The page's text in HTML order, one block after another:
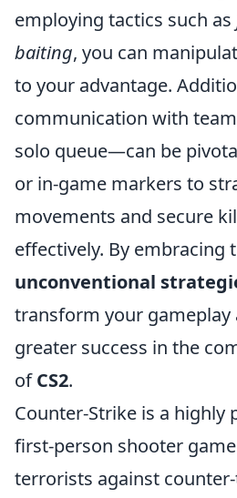
employing tactics such as
baiting, you can
to your advantage.
communication with
solo queue—can be
or in-game markers to
movements and secure
effectively. By embracing
unconventional
transform your gameplay
greater success in the
ofCS2.
Counter-Strike is a highly
first-person shooter
terrorists against